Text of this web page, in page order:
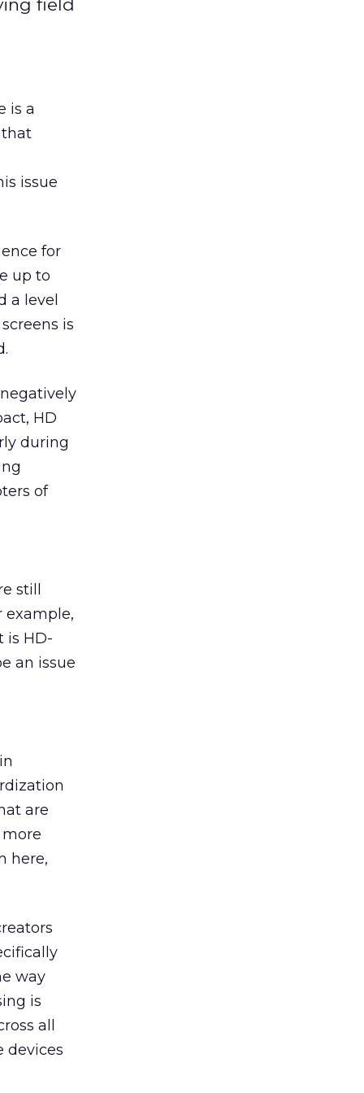
field
is a
that
issue
for
up to
a level
is
HD
during
of
still
example,
is HD-
an issue
are
here,
way
is
all
devices